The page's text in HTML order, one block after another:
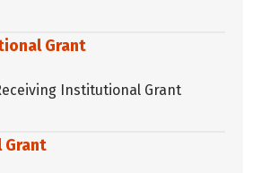
Grant
Institutional Grant
Grant